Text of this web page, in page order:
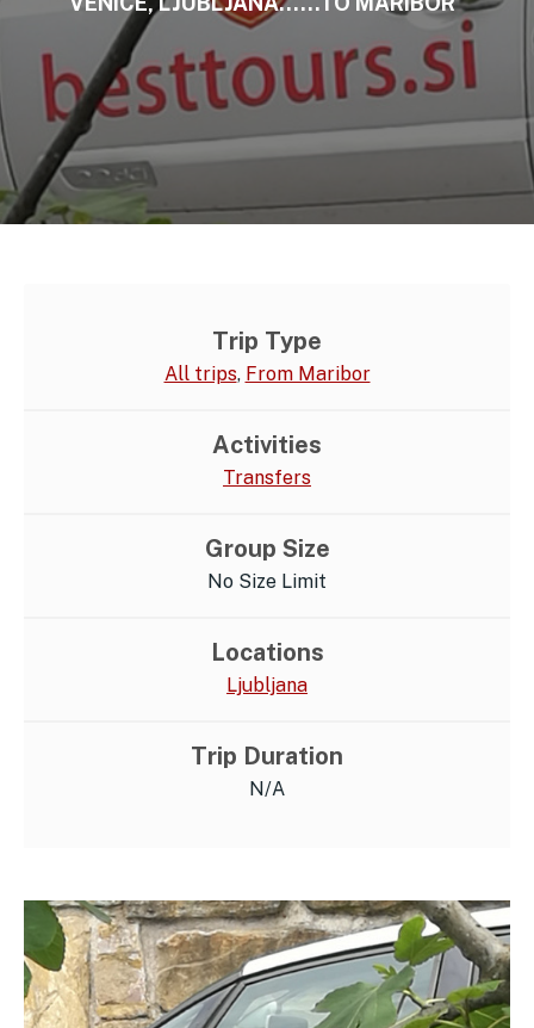
Trip Type
All trips, From Maribor
Activities
Transfers
Group Size
No Size Limit
Locations
Ljubljana
Trip Duration
N/A